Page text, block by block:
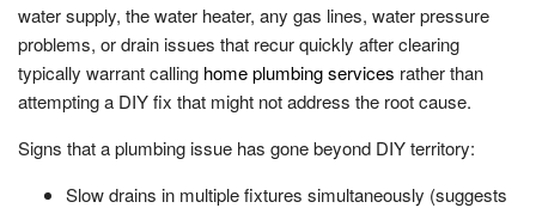
water supply, the water heater, any gas lines, water pressure
problems, or drain issues that recur quickly after clearing
typically warrant calling home plumbing services rather than
attempting a DIY fix that might not address the root cause.
Signs that a plumbing issue has gone beyond DIY territory:
Slow drains in multiple fixtures simultaneously (suggests